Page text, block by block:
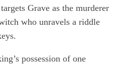
Grave as the murderer
who unravels a riddle
possession of one